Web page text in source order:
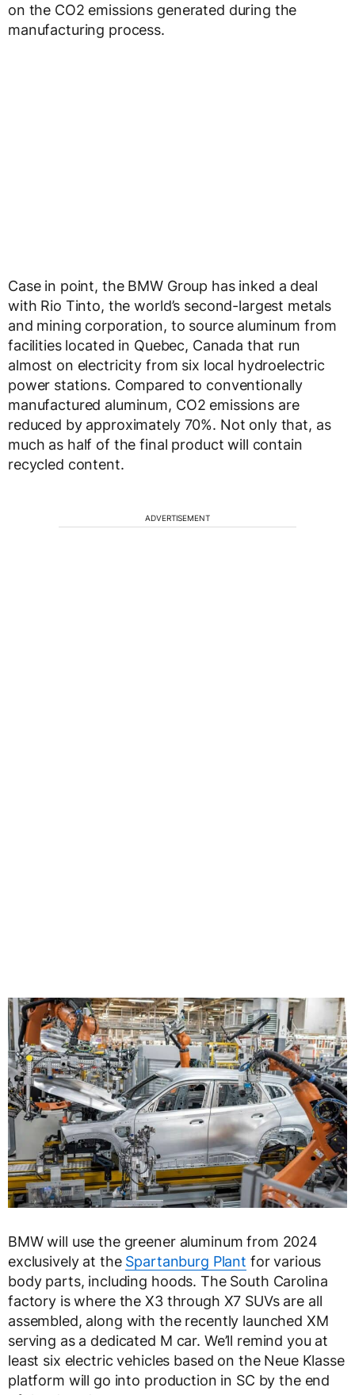
on the CO2 emissions generated during the
manufacturing process.
Case in point, the BMW Group has inked a deal
with Rio Tinto, the world’s second-largest metals
and mining corporation, to source aluminum from
facilities located in Quebec, Canada that run
almost on electricity from six local hydroelectric
power stations. Compared to conventionally
manufactured aluminum, CO2 emissions are
reduced by approximately 70%. Not only that, as
much as half of the final product will contain
recycled content.
ADVERTISEMENT
BMW will use the greener aluminum from 2024
exclusively at the Spartanburg Plant for various
body parts, including hoods. The South Carolina
factory is where the X3 through X7 SUVs are all
assembled, along with the recently launched XM
serving as a dedicated M car. We’ll remind you at
least six electric vehicles based on the Neue Klasse
platform will go into production in SC by the end